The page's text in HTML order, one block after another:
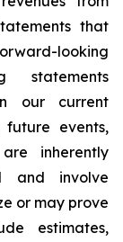
that
looking
statements
our current
events,
inherently
and involve
or may prove
estimates,